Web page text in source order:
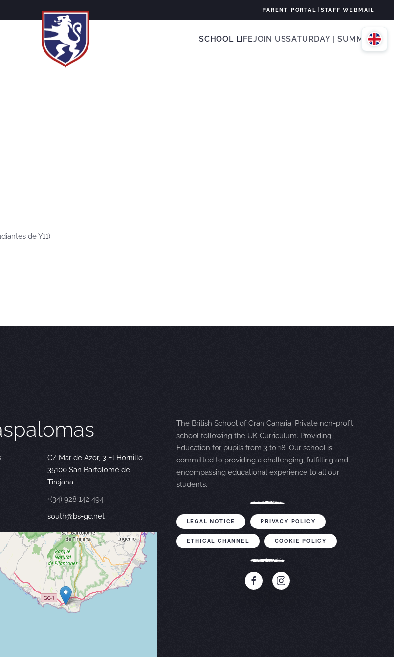
PARENT PORTAL STAFF WEBMAIL
SCHOOL LIFEJOIN USSATURDAY | SUMMER
de Y11)
C/ Mar de Azor, 3 El Hornillo
35100 San Bartolomé de
Tirajana
+(34) 928 142 494
south@bs-gc.net
The British School of Gran Canaria. Private non-profit
school following the UK Curriculum. Providing
Education for pupils from 3 to 18. Our school is
committed to providing a challenging, fulfilling and
encompassing educational experience to all our
students.
LEGAL NOTICE PRIVACY POLICY
ETHICAL CHANNEL COOKIE POLICY